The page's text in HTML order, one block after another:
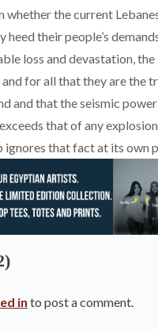
whether the current
heed their people’s
loss and devastation, the
for all that they are the
and that the seismic
that of any
ignores that fact at its own
in to post a comment.